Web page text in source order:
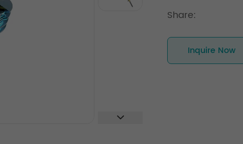
Share:
Inquire Now